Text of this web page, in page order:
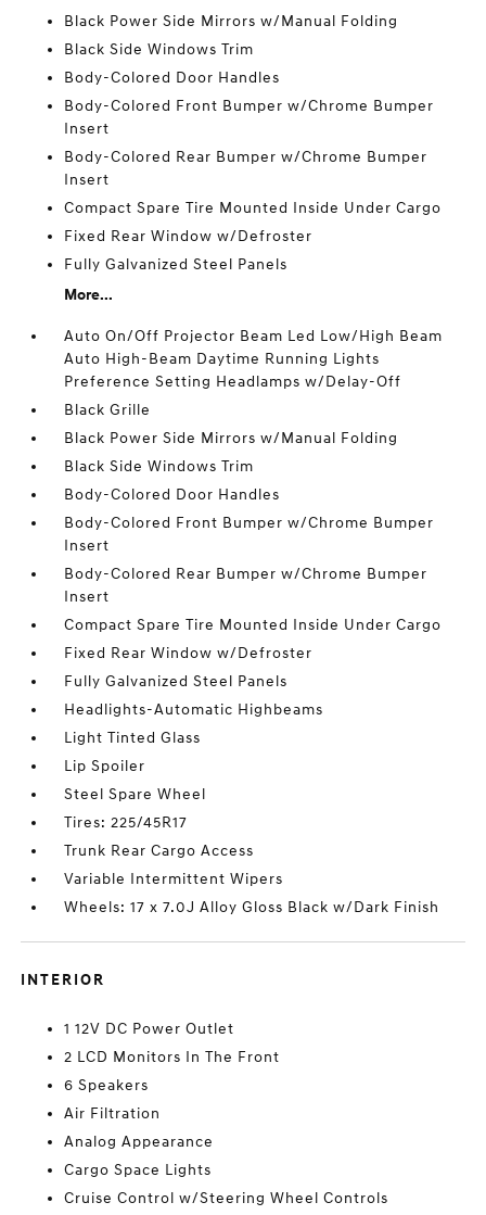
Black Power Side Mirrors w/Manual Folding
Black Side Windows Trim
Body-Colored Door Handles
Body-Colored Front Bumper w/Chrome Bumper
Insert
Body-Colored Rear Bumper w/Chrome Bumper
Insert
Compact Spare Tire Mounted Inside Under Cargo
Fixed Rear Window w/Defroster
Fully Galvanized Steel Panels
More...
Auto On/Off Projector Beam Led Low/High Beam
Auto High-Beam Daytime Running Lights
Preference Setting Headlamps w/Delay-Off
Black Grille
Black Power Side Mirrors w/Manual Folding
Black Side Windows Trim
Body-Colored Door Handles
Body-Colored Front Bumper w/Chrome Bumper
Insert
Body-Colored Rear Bumper w/Chrome Bumper
Insert
Compact Spare Tire Mounted Inside Under Cargo
Fixed Rear Window w/Defroster
Fully Galvanized Steel Panels
Headlights-Automatic Highbeams
Light Tinted Glass
Lip Spoiler
Steel Spare Wheel
Tires: 225/45R17
Trunk Rear Cargo Access
Variable Intermittent Wipers
Wheels: 17 x 7.0J Alloy Gloss Black w/Dark Finish
INTERIOR
1 12V DC Power Outlet
2 LCD Monitors In The Front
6 Speakers
Air Filtration
Analog Appearance
Cargo Space Lights
Cruise Control w/Steering Wheel Controls